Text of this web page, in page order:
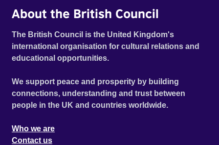
About the British Council
The British Council is the United Kingdom's
international organisation for cultural relations and
educational opportunities.
We support peace and prosperity by building
connections, understanding and trust between
people in the UK and countries worldwide.
Who we are
Contact us